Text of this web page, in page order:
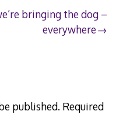
bringing the dog –
everywhere
published. Required